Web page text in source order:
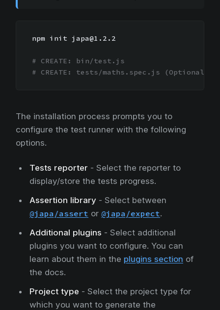
npm init japa@1.2.2
# CREATE: bin/test.js
# CREATE: tests/maths.spec.js (Optional)
The installation process prompts you to
configure the test runner with the following
options.
Tests reporter - Select the reporter to
display/store the tests progress.
Assertion library - Select between
@japa/assert or @japa/expect.
Additional plugins - Select additional
plugins you want to configure. You can
learn about them in the plugins section of
the docs.
Project type - Select the project type for
which you want to generate the